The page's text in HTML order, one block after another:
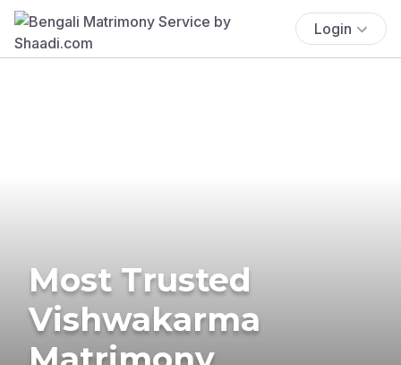
Login
Most Trusted
Vishwakarma